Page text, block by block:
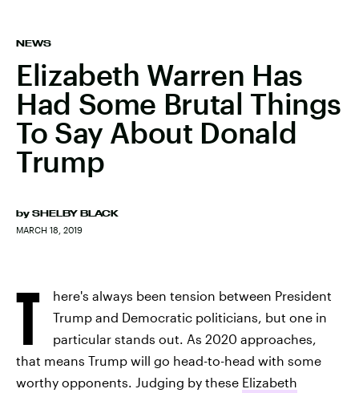
NEWS
Elizabeth Warren Has
Had Some Brutal Things
To Say About Donald
Trump
by SHELBY BLACK
MARCH 18, 2019
T
here's always been tension between President
Trump and Democratic politicians, but one in
particular stands out. As 2020 approaches,
that means Trump will go head-to-head with some
worthy opponents. Judging by these Elizabeth